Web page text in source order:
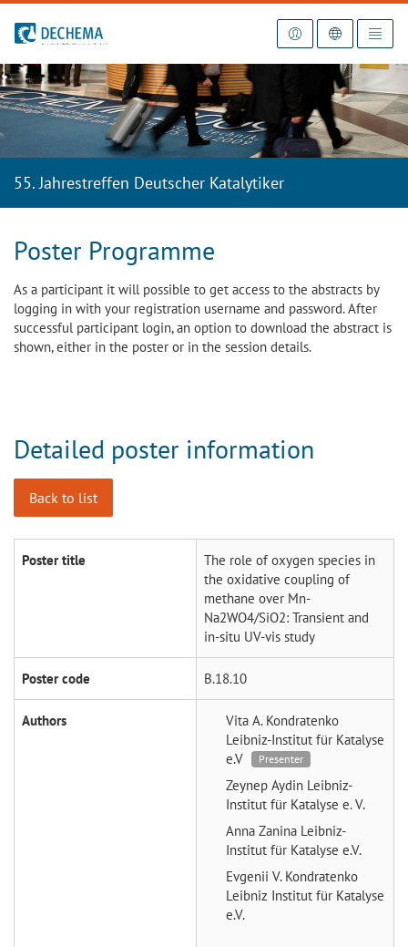
To the homepage
55. Jahrestreffen Deutscher Katalytiker
Poster Programme
As a participant it will possible to get access to the abstracts by
logging in with your registration username and password. After
successful participant login, an option to download the abstract is
shown, either in the poster or in the session details.
Detailed poster information
Back to list
Poster title
The role of oxygen species in
the oxidative coupling of
methane over Mn-
Na2WO4/SiO2: Transient and
in-situ UV-vis study
Poster code B.18.10
Authors
Vita A. Kondratenko
Leibniz-Institut für Katalyse
e.V
Presenter
Zeynep Aydin Leibniz-
Institut für Katalyse e. V.
Anna Zanina Leibniz-
Institut für Katalyse e.V.
Evgenii V. Kondratenko
Leibniz Institut für Katalyse
e.V.